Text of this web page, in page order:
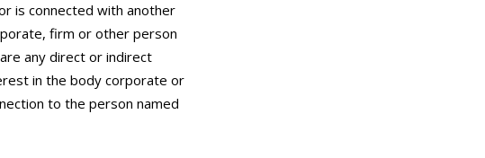
is connected with another
firm or other person
any direct or indirect
in the body corporate or
to the person named